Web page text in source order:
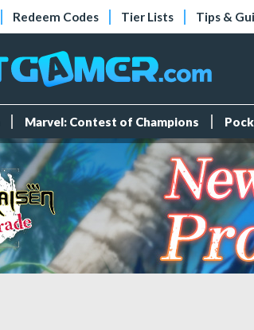
Redeem Codes Tier Lists Tips &
Marvel: Contest of Champions